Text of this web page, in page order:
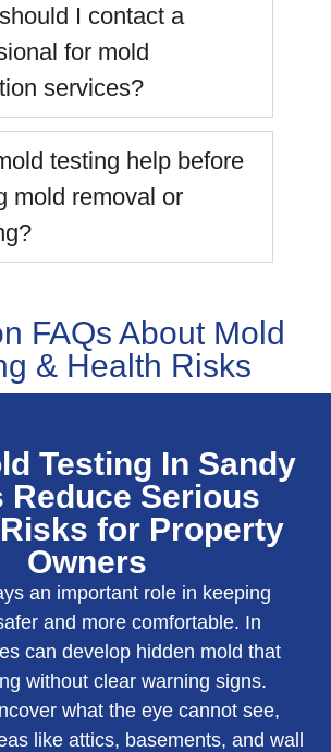
FAQs About Mold
& Health Risks
I contact a
for mold
services?
testing help before
mold removal or
Testing In Sandy
Reduce Serious
for Property
Owners
an important role in keeping
and more comfortable. In
can develop hidden mold that
without clear warning signs.
what the eye cannot see,
like attics, basements, and wall